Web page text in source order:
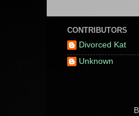
CONTRIBUTORS
Divorced Kat
Unknown